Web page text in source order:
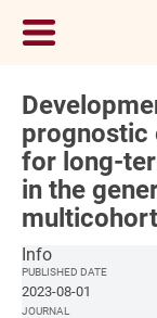
prognostic
for long-
in the
Info
PUBLISHED DATE
2023-08-01
JOURNAL